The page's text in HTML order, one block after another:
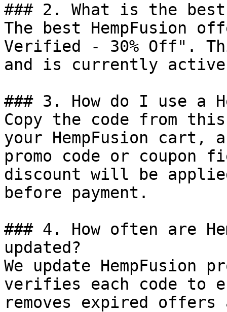
### 2. What is the best
The best HempFusion
Verified - 30% Off".
and is currently
### 3. How do I use a
Copy the code from
your HempFusion cart,
promo code or coupon
discount will be
before payment.
### 4. How often are
updated?
We update HempFusion
verifies each code to
removes expired